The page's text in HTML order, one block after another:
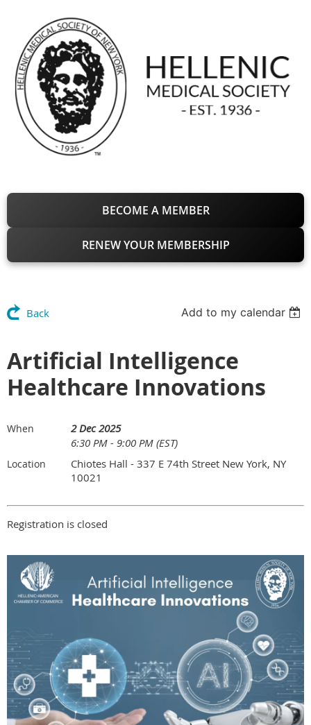
BECOME A MEMBER
RENEW YOUR MEMBERSHIP
Back Add to my calendar
Artificial Intelligence
Healthcare Innovations
When
2 Dec 2025
6:30 PM - 9:00 PM (EST)
Location
Chiotes Hall - 337 E 74th Street New York, NY
10021
Registration is closed